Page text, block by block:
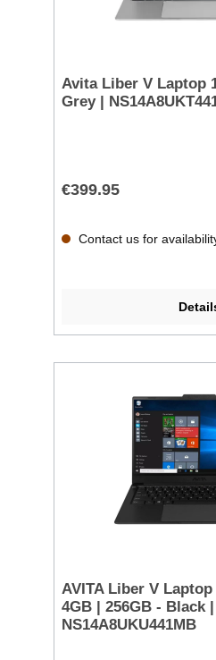
Avita Liber V Laptop
Grey |
€399.95
Contact us for
AVITA Liber V
4GB | 256GB - Black |
NS14A8UKU441MB